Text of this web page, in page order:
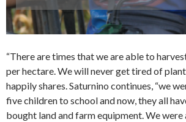
“There are times that we are able to
per hectare. We will never get tired of
happily shares. Saturnino continues, “we
five children to school and now, they all
bought land and farm equipment. We were